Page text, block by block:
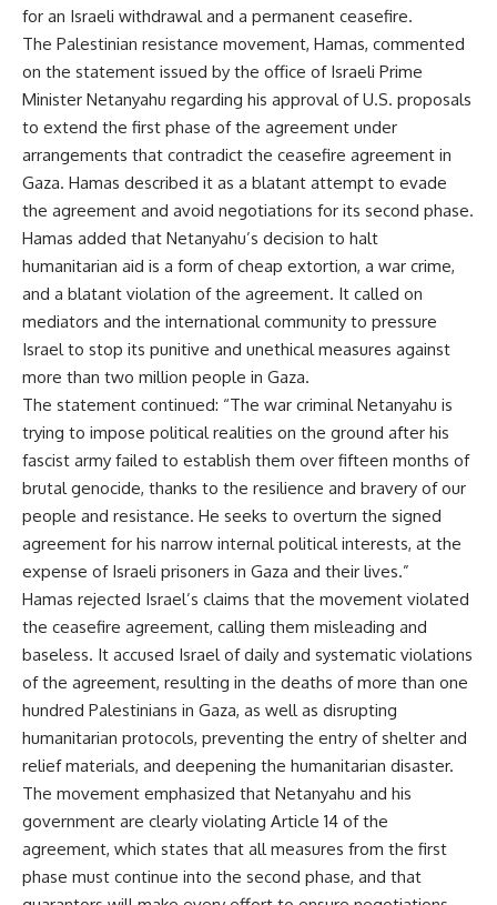
for an Israeli withdrawal and a permanent ceasefire.
The Palestinian resistance movement, Hamas, commented
on the statement issued by the office of Israeli Prime
Minister Netanyahu regarding his approval of U.S. proposals
to extend the first phase of the agreement under
arrangements that contradict the ceasefire agreement in
Gaza. Hamas described it as a blatant attempt to evade
the agreement and avoid negotiations for its second phase.
Hamas added that Netanyahu’s decision to halt
humanitarian aid is a form of cheap extortion, a war crime,
and a blatant violation of the agreement. It called on
mediators and the international community to pressure
Israel to stop its punitive and unethical measures against
more than two million people in Gaza.
The statement continued: “The war criminal Netanyahu is
trying to impose political realities on the ground after his
fascist army failed to establish them over fifteen months of
brutal genocide, thanks to the resilience and bravery of our
people and resistance. He seeks to overturn the signed
agreement for his narrow internal political interests, at the
expense of Israeli prisoners in Gaza and their lives.”
Hamas rejected Israel’s claims that the movement violated
the ceasefire agreement, calling them misleading and
baseless. It accused Israel of daily and systematic violations
of the agreement, resulting in the deaths of more than one
hundred Palestinians in Gaza, as well as disrupting
humanitarian protocols, preventing the entry of shelter and
relief materials, and deepening the humanitarian disaster.
The movement emphasized that Netanyahu and his
government are clearly violating Article 14 of the
agreement, which states that all measures from the first
phase must continue into the second phase, and that